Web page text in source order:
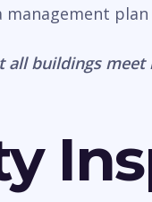
management
all buildings